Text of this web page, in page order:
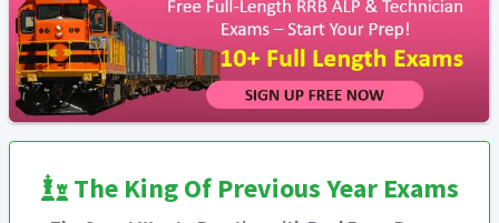
The King Of Previous Year Exams